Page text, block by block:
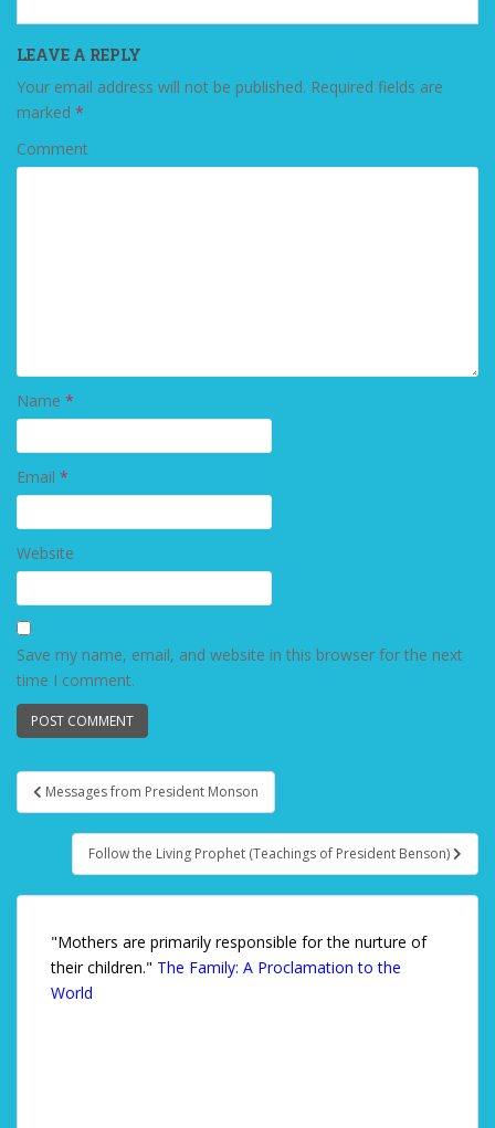
LEAVE A REPLY
Your email address will not be published. Required fields are
marked *
Comment
Name *
Email *
Website
Save my name, email, and website in this browser for the next
time I comment.
Post navigation
Messages from President Monson
Follow the Living Prophet (Teachings of President Benson)
"Mothers are primarily responsible for the nurture of
their children." The Family: A Proclamation to the
World